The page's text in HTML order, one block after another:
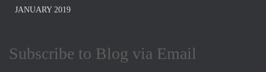
JANUARY 2019
Subscribe to Blog via Email